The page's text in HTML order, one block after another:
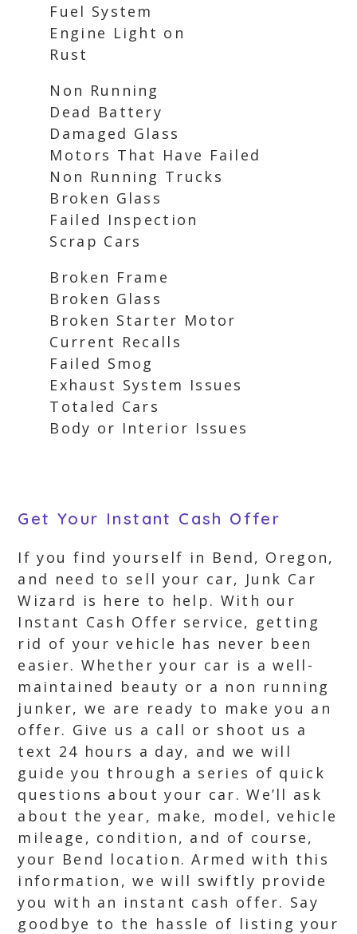
Fuel System
Engine Light on
Rust
Non Running
Dead Battery
Damaged Glass
Motors That Have Failed
Non Running Trucks
Broken Glass
Failed Inspection
Scrap Cars
Broken Frame
Broken Glass
Broken Starter Motor
Current Recalls
Failed Smog
Exhaust System Issues
Totaled Cars
Body or Interior Issues
Get Your Instant Cash Offer
If you find yourself in Bend, Oregon,
and need to sell your car, Junk Car
Wizard is here to help. With our
Instant Cash Offer service, getting
rid of your vehicle has never been
easier. Whether your car is a well-
maintained beauty or a non running
junker, we are ready to make you an
offer. Give us a call or shoot us a
text 24 hours a day, and we will
guide you through a series of quick
questions about your car. We’ll ask
about the year, make, model, vehicle
mileage, condition, and of course,
your Bend location. Armed with this
information, we will swiftly provide
you with an instant cash offer. Say
goodbye to the hassle of listing your